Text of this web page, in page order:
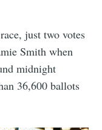
just two votes
Smith when
midnight
36,600 ballots